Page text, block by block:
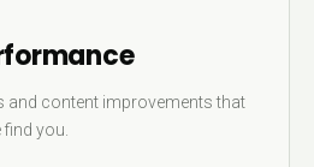
and content improvements that
you.